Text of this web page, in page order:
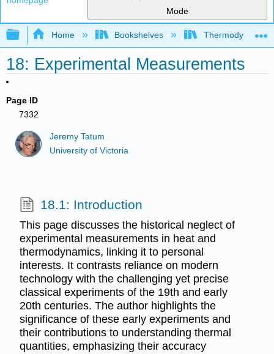
Mode
Expand/collapse global hierarchy
Home Bookshelves
18: Experimental Measurements
Page ID
7332
Jeremy Tatum
University of Victoria
18.1: Introduction
This page discusses the historical neglect of
experimental measurements in heat and
thermodynamics, linking it to personal
interests. It contrasts reliance on modern
technology with the challenging yet precise
classical experiments of the 19th and early
20th centuries. The author highlights the
significance of these early experiments and
their contributions to understanding thermal
quantities, emphasizing their accuracy